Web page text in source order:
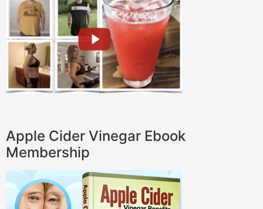
Apple Cider Vinegar Ebook
Membership